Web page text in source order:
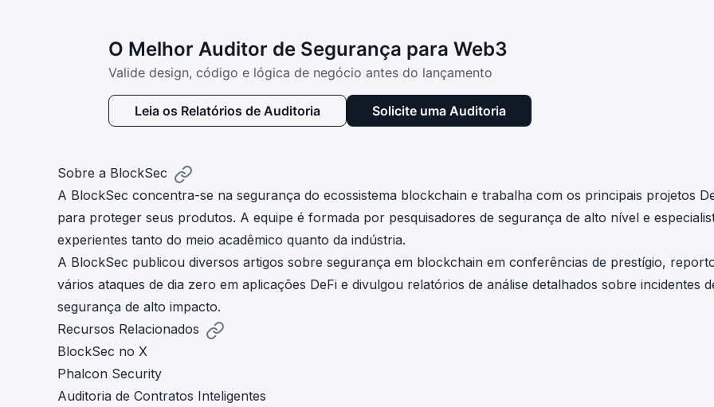
O Melhor Auditor de Segurança para Web3
Valide design, código e lógica de negócio antes do lançamento
Leia os Relatórios de Auditoria Solicite uma Auditoria
Sobre a BlockSec
A BlockSec concentra-se na segurança do ecossistema blockchain e trabalha com os principais projetos
para proteger seus produtos. A equipe é formada por pesquisadores de segurança de alto nível e
experientes tanto do meio acadêmico quanto da indústria.
A BlockSec publicou diversos artigos sobre segurança em blockchain em conferências de prestígio,
vários ataques de dia zero em aplicações DeFi e divulgou relatórios de análise detalhados sobre incidentes
segurança de alto impacto.
Recursos Relacionados
BlockSec no X
Phalcon Security
Auditoria de Contratos Inteligentes